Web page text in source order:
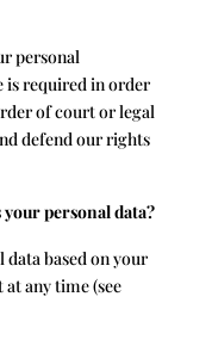
personal
is required in order
of court or legal
defend our rights
your personal data?
data based on your
any time (see